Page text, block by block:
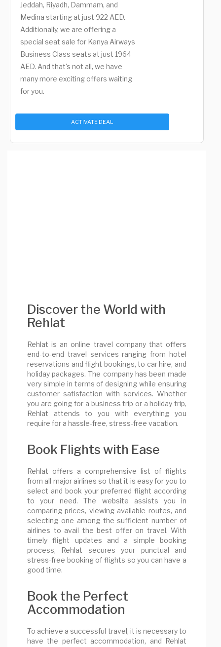
Jeddah, Riyadh, Dammam, and
Medina starting at just 922 AED.
Additionally, we are offering a
special seat sale for Kenya Airways
Business Class seats at just 1964
AED. And that's not all, we have
many more exciting offers waiting
for you.
ACTIVATE DEAL
Discover the World with
Rehlat
Rehlat is an online travel company that offers
end-to-end travel services ranging from hotel
reservations and flight bookings, to car hire, and
holiday packages. The company has been made
very simple in terms of designing while ensuring
customer satisfaction with services. Whether
you are going for a business trip or a holiday trip,
Rehlat attends to you with everything you
require for a hassle-free, stress-free vacation.
Book Flights with Ease
Rehlat offers a comprehensive list of flights
from all major airlines so that it is easy for you to
select and book your preferred flight according
to your need. The website assists you in
comparing prices, viewing available routes, and
selecting one among the sufficient number of
airlines to avail the best offer on travel. With
timely flight updates and a simple booking
process, Rehlat secures your punctual and
stress-free booking of flights so you can have a
good time.
Book the Perfect
Accommodation
To achieve a successful travel, it is necessary to
have the perfect accommodation, and Rehlat